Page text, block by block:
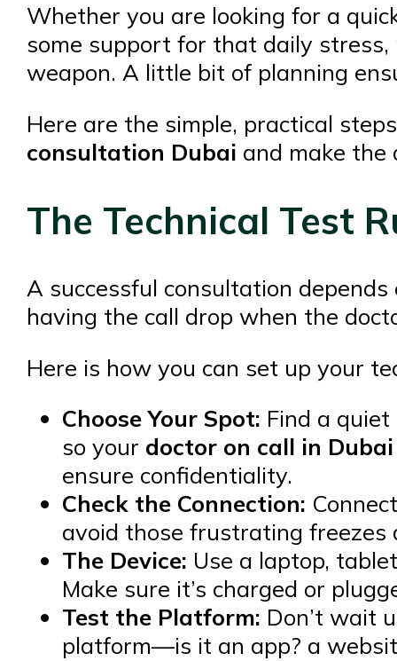
Whether you are looking for a
some support for that daily
weapon. A little bit of planning
Here are the simple, practical
consultation Dubai and make
The Technical Test
A successful consultation
having the call drop when the
Here is how you can set up your
Choose Your Spot: Find a
so your doctor on call in Dubai
ensure confidentiality.
Check the Connection:
avoid those frustrating freezes
The Device: Use a laptop,
Make sure it’s charged or
Test the Platform: Don’t wait
platform—is it an app? a